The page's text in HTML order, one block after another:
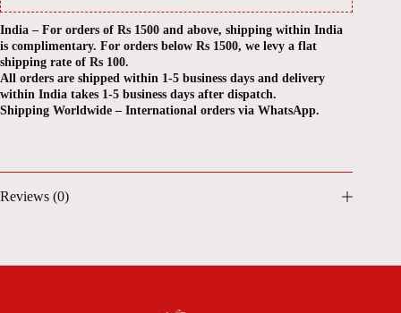
India – For orders of Rs 1500 and above, shipping within India
is complimentary. For orders below Rs 1500, we levy a flat
shipping rate of Rs 100.
All orders are shipped within 1-5 business days and delivery
within India takes 1-5 business days after dispatch.
Shipping Worldwide – International orders via WhatsApp.
Reviews (0)